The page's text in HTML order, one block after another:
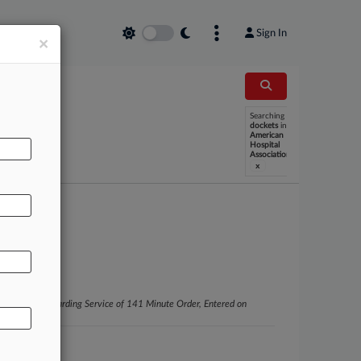
Sign In
Searching
dockets in
American
Hospital
Association
x
Black Regarding Service of 141 Minute Order, Entered on
×